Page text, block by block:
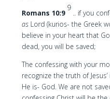
Romans 10:9
9
.. if you
asLord (kurios- the Greek
believe in your heart that
dead, you will be saved;
The confessing with your
recognize the truth of
He is- God. We are not